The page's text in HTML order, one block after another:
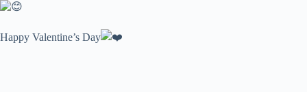
Happy Valentine’s Day